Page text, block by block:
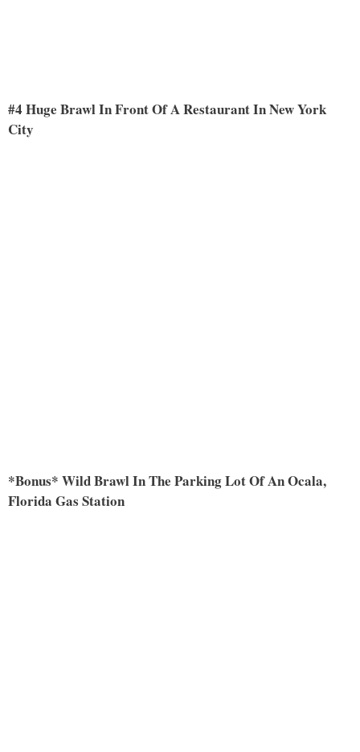
#4 Huge Brawl In Front Of A Restaurant In New York
City
*Bonus* Wild Brawl In The Parking Lot Of An Ocala,
Florida Gas Station